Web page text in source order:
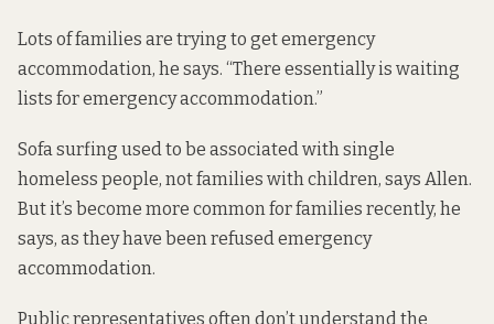
Lots of families are trying to get emergency
accommodation, he says. “There essentially is waiting
lists for emergency accommodation.”
Sofa surfing used to be associated with single
homeless people, not families with children, says Allen.
But it’s become more common for families recently, he
says, as they have been refused emergency
accommodation.
Public representatives often don’t understand the